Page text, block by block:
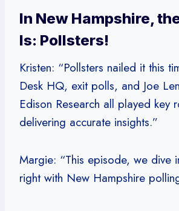
In New Hampshire,
Is: Pollsters!
Kristen: “Pollsters nailed it this
Desk HQ, exit polls, and Joe
Edison Research all played key
delivering accurate insights.”
Margie: “This episode, we dive
right with New Hampshire